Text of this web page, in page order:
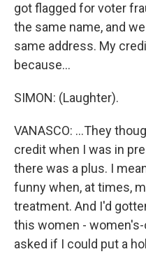
got flagged for voter
the same name, and
same address. My
because...
SIMON: (Laughter).
VANASCO: ...They
credit when I was in
there was a plus. I
funny when, at times,
treatment. And I'd
this women - women's-
asked if I could put a